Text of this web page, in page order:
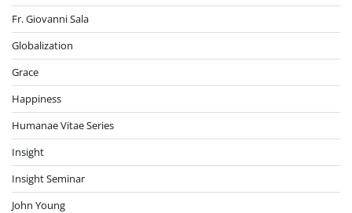
Fr. Giovanni Sala
Globalization
Grace
Happiness
Humanae Vitae Series
Insight
Insight Seminar
John Young